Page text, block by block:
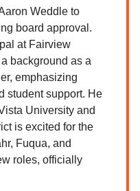
Weddle to
board approval.
at Fairview
background as a
emphasizing
student support. He
University and
is excited for the
Fuqua, and
roles, officially